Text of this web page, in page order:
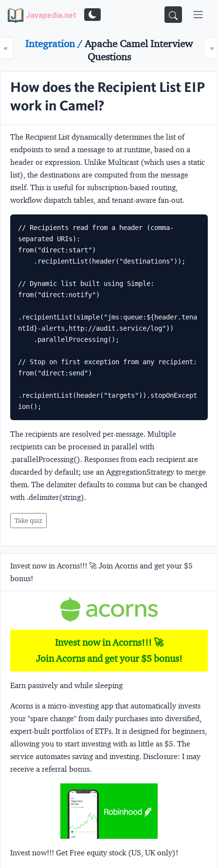
Javapedia.net
«Prev »
Integration /Apache Camel Interview
Questions
How does the Recipient List EIP
work in Camel?
The Recipient Listdynamically determines the list of
endpoints to send a message to at runtime, based on a
header or expression. Unlike Multicast (which uses a static
list), the destinations are computed from the message
itself. This is useful for subscription-based routing,
workflow dispatch tables, and tenant-aware fan-out.
// Recipients read from a header (comma-
separated URIs):
from("direct:start")
// Dynamic list built using Simple:
from("direct:notify")
.recipientList(simple("jms:queue:${header.tena
ntId}-alerts,http://audit.service/log"))
// Stop on first exception from any recipient:
from("direct:send")
.recipientList(header("targets")).stopOnExcept
ion();
The recipients are resolved per-message. Multiple
recipients can be processed in parallel with
.parallelProcessing(). Responses from each recipient are
discarded by default; use an AggregationStrategy to merge
them. The delimiter defaults to comma but can be changed
with .delimiter(string).
Take quiz
Invest now in Acorns!!! 🚀 Join Acorns and get your $5
bonus!
Invest now in Acorns!!! 🚀
Join Acorns and get your $5 bonus!
Earn passively and while sleeping
Acorns is a micro-investing app that automatically invests
your "spare change" from daily purchases into diversified,
expert-built portfolios of ETFs. It is designed for beginners,
allowing you to start investing with as little as $5. The
service automates saving and investing. Disclosure: I may
receive a referral bonus.
Invest now!!! Get Free equity stock (US, UK only)!